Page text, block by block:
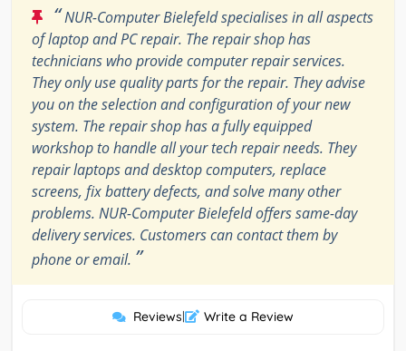
“NUR-Computer Bielefeld specialises in all aspects
of laptop and PC repair. The repair shop has
technicians who provide computer repair services.
They only use quality parts for the repair. They advise
you on the selection and configuration of your new
system. The repair shop has a fully equipped
workshop to handle all your tech repair needs. They
repair laptops and desktop computers, replace
screens, fix battery defects, and solve many other
problems. NUR-Computer Bielefeld offers same-day
delivery services. Customers can contact them by
phone or email. ”
Reviews| Write a Review